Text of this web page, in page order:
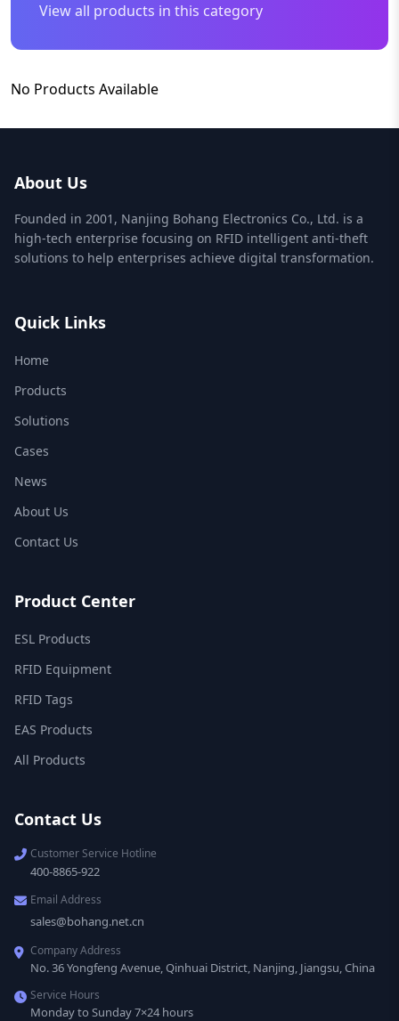
View all products in this category
No Products Available
About Us
Founded in 2001, Nanjing Bohang Electronics Co., Ltd. is a
high-tech enterprise focusing on RFID intelligent anti-theft
solutions to help enterprises achieve digital transformation.
Quick Links
Home
Products
Solutions
Cases
News
About Us
Contact Us
Product Center
ESL Products
RFID Equipment
RFID Tags
EAS Products
All Products
Contact Us
Customer Service Hotline
400-8865-922
Email Address
sales@bohang.net.cn
Company Address
No. 36 Yongfeng Avenue, Qinhuai District, Nanjing, Jiangsu, China
Service Hours
Monday to Sunday 7×24 hours